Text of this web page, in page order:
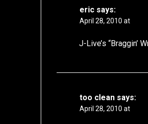
eric says:
April 28, 2010 at
J-Live’s “Braggin’
too clean says:
April 28, 2010 at